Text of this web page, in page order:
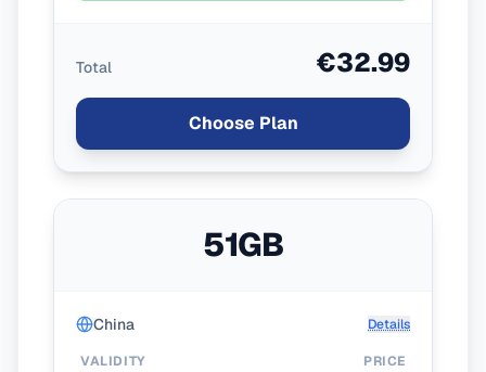
Total €32.99
Choose Plan
51GB
China Details
VALIDITY PRICE